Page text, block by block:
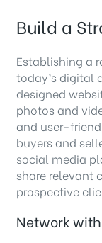
Build a
Establishing a
today’s digital
designed
photos and
and user-
buyers and
social media
share relevant
prospective
Network